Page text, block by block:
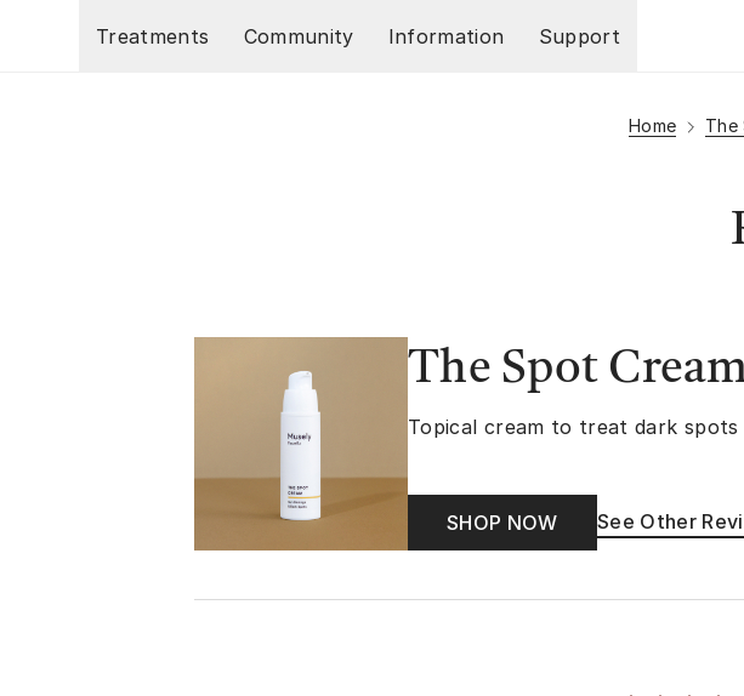
Treatments
Community Information Support
Home The
The Spot
Topical cream to treat dark
SHOP NOW See Other